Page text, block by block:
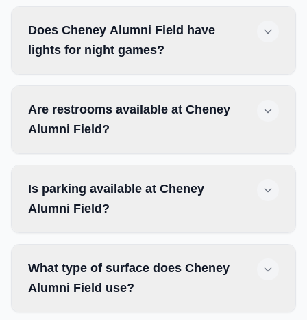
Does Cheney Alumni Field have
lights for night games?
Are restrooms available at Cheney
Alumni Field?
Is parking available at Cheney
Alumni Field?
What type of surface does Cheney
Alumni Field use?